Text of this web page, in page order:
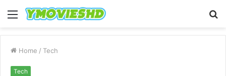
Menu
Home / Tech
Tech